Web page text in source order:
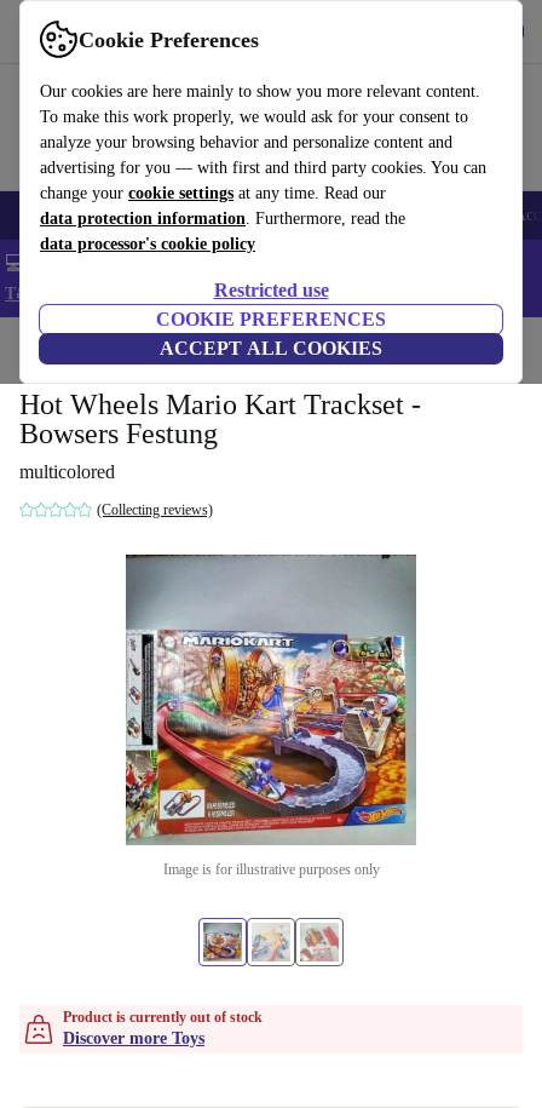
Cookie Preferences
Our cookies are here mainly to show you more relevant content.
To make this work properly, we would ask for your consent to
analyze your browsing behavior and personalize content and
advertising for you — with first and third party cookies. You can
change your cookie settings at any time. Read our
data protection information. Furthermore, read the
data processor's cookie policy
Restricted use
COOKIE PREFERENCES
ACCEPT ALL COOKIES
Use refurbed fast and easy
🎒 Back to school Smartphones Laptops Tablets Smartwatches
💻 Extra 5% off all MacBooks and laptops - Code: LAPTOP5 -
T&Cs
Home Toys
Hot Wheels Mario Kart Trackset -
Bowsers Festung
multicolored
(Collecting reviews)
Image is for illustrative purposes only
Product is currently out of stock
Discover more Toys